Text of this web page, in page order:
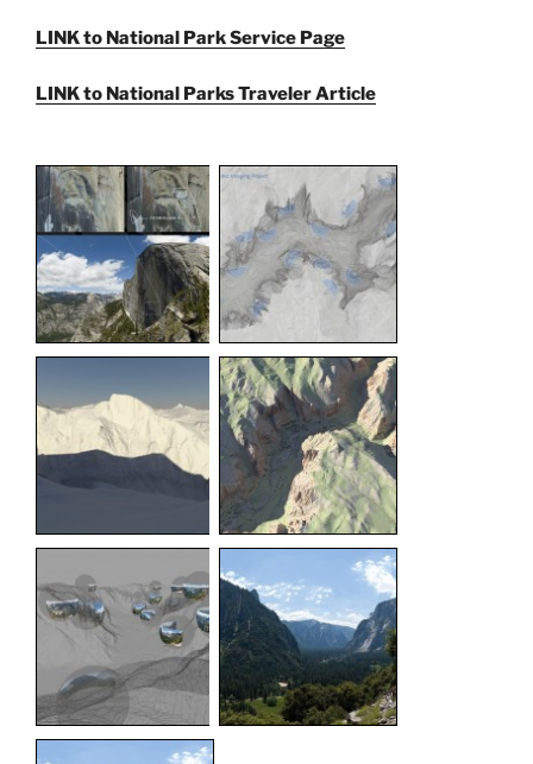
LINK to National Park Service Page
LINK to National Parks Traveler Article